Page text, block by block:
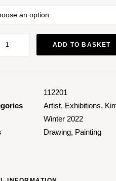
ADD TO BASKET
112201
Artist, Exhibitions,
Winter 2022
Drawing, Painting